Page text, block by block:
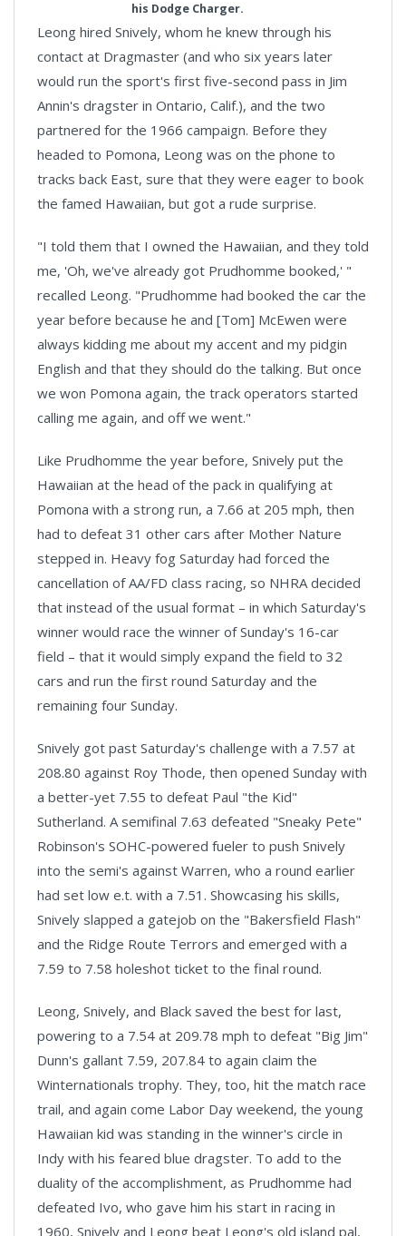
his Dodge Charger.
Leong hired Snively, whom he knew through his
contact at Dragmaster (and who six years later
would run the sport's first five-second pass in Jim
Annin's dragster in Ontario, Calif.), and the two
partnered for the 1966 campaign. Before they
headed to Pomona, Leong was on the phone to
tracks back East, sure that they were eager to book
the famed Hawaiian, but got a rude surprise.
"I told them that I owned the Hawaiian, and they told
me, 'Oh, we've already got Prudhomme booked,' "
recalled Leong. "Prudhomme had booked the car the
year before because he and [Tom] McEwen were
always kidding me about my accent and my pidgin
English and that they should do the talking. But once
we won Pomona again, the track operators started
calling me again, and off we went."
Like Prudhomme the year before, Snively put the
Hawaiian at the head of the pack in qualifying at
Pomona with a strong run, a 7.66 at 205 mph, then
had to defeat 31 other cars after Mother Nature
stepped in. Heavy fog Saturday had forced the
cancellation of AA/FD class racing, so NHRA decided
that instead of the usual format – in which Saturday's
winner would race the winner of Sunday's 16-car
field – that it would simply expand the field to 32
cars and run the first round Saturday and the
remaining four Sunday.
Snively got past Saturday's challenge with a 7.57 at
208.80 against Roy Thode, then opened Sunday with
a better-yet 7.55 to defeat Paul "the Kid"
Sutherland. A semifinal 7.63 defeated "Sneaky Pete"
Robinson's SOHC-powered fueler to push Snively
into the semi's against Warren, who a round earlier
had set low e.t. with a 7.51. Showcasing his skills,
Snively slapped a gatejob on the "Bakersfield Flash"
and the Ridge Route Terrors and emerged with a
7.59 to 7.58 holeshot ticket to the final round.
Leong, Snively, and Black saved the best for last,
powering to a 7.54 at 209.78 mph to defeat "Big Jim"
Dunn's gallant 7.59, 207.84 to again claim the
Winternationals trophy. They, too, hit the match race
trail, and again come Labor Day weekend, the young
Hawaiian kid was standing in the winner's circle in
Indy with his feared blue dragster. To add to the
duality of the accomplishment, as Prudhomme had
defeated Ivo, who gave him his start in racing in
1960, Snively and Leong beat Leong's old island pal,